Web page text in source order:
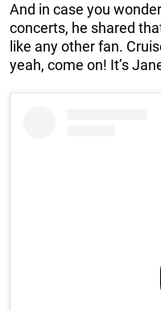
And in case you
concerts, he shared
like any other fan.
yeah, come on! It’s